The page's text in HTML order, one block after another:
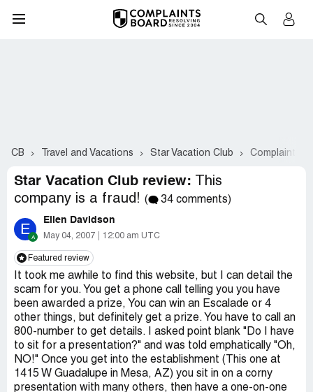
CB Travel and Vacations Star Vacation Club Complaints
Star Vacation Club review:
This
company is a fraud! ( 34 comments)
E Ellen Davidson
May 04, 2007 12:00 am UTC
Featured review
It took me awhile to find this website, but I can detail the
scam for you. You get a phone call telling you you have
been awarded a prize, You can win an Escalade or 4
other things, but definitely get a prize. You have to call an
800-number to get details. I asked point blank "Do I have
to sit for a presentation?" and was told emphatically "Oh,
NO!" Once you get into the establishment (This one at
1415 W Guadalupe in Mesa, AZ) you sit in on a corny
presentation with many others, then have a one-on-one